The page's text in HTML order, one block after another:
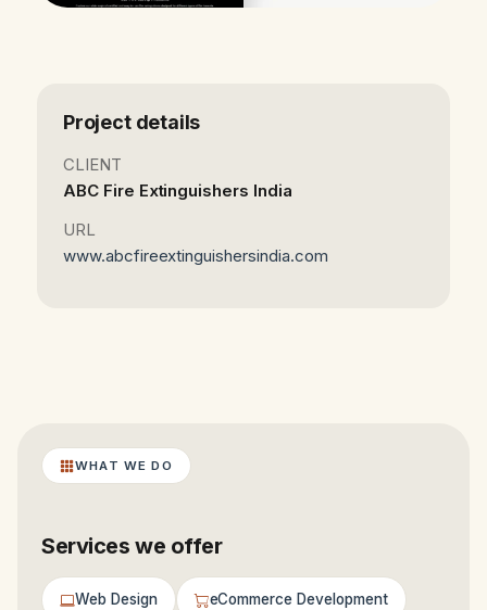
Project details
CLIENT
ABC Fire Extinguishers India
URL
www.abcfireextinguishersindia.com
WHAT WE DO
Services we offer
Web Design eCommerce Development